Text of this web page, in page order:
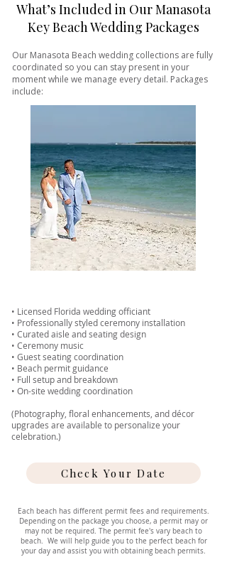
What’s Included in Our Manasota
Key Beach Wedding Packages
Our Manasota Beach wedding collections are fully
coordinated so you can stay present in your
moment while we manage every detail. Packages
include:
• Licensed Florida wedding officiant
• Professionally styled ceremony installation
• Curated aisle and seating design
• Ceremony music
• Guest seating coordination
• Beach permit guidance
• Full setup and breakdown
• On-site wedding coordination
(Photography, floral enhancements, and décor
upgrades are available to personalize your
celebration.)
Check Your Date
Each beach has different permit fees and requirements.
Depending on the package you choose, a permit may or
may not be required. The permit fee's vary beach to
beach. We will help guide you to the perfect beach for
your day and assist you with obtaining beach permits.